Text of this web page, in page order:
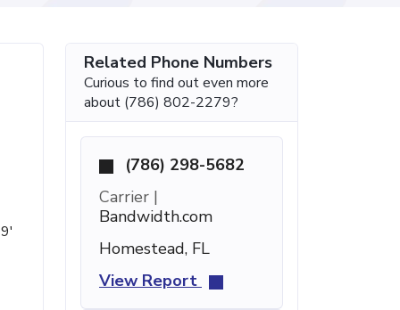
Related Phone Numbers
Curious to find out even more
about (786) 802-2279?
(786) 298-5682
Carrier |
Bandwidth.com
Homestead, FL
View Report